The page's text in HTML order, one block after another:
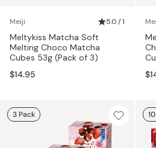
Meiji 5.0 / 1
Meltykiss Matcha Soft
Melting Choco Matcha
Cubes 53g (Pack of 3)
$14.95
3 Pack